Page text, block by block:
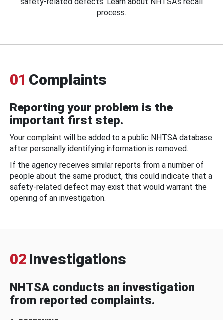
process.
01 Complaints
Reporting your problem is the
important first step.
Your complaint will be added to a public NHTSA database
after personally identifying information is removed.
If the agency receives similar reports from a number of
people about the same product, this could indicate that a
safety-related defect may exist that would warrant the
opening of an investigation.
02 Investigations
NHTSA conducts an investigation
from reported complaints.